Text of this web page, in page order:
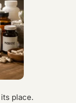
place.